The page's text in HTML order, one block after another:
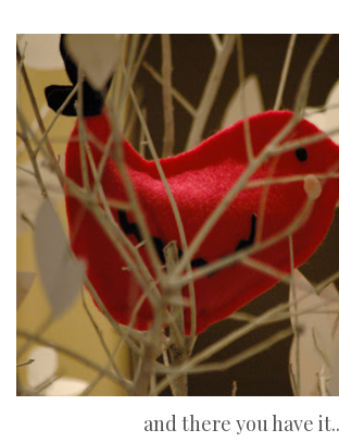
and there you have